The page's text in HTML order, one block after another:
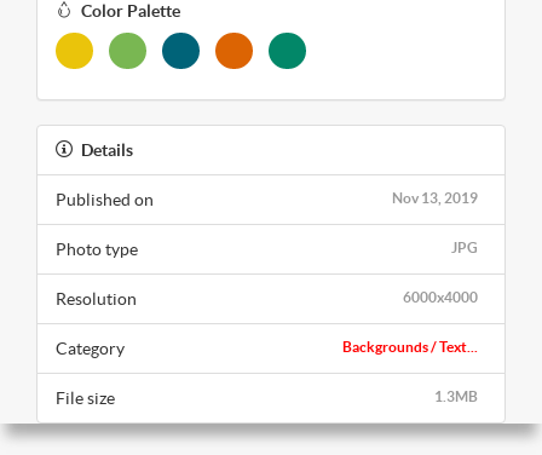
Color Palette
Details
Nov 13, 2019
Published on
JPG
Photo type
6000x4000
Resolution
Backgrounds / Text...
Category
1.3MB
File size